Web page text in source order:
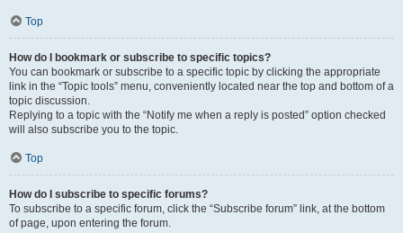
Top
How do I bookmark or subscribe to specific topics?
You can bookmark or subscribe to a specific topic by clicking the appropriate
link in the “Topic tools” menu, conveniently located near the top and bottom of a
topic discussion.
Replying to a topic with the “Notify me when a reply is posted” option checked
will also subscribe you to the topic.
Top
How do I subscribe to specific forums?
To subscribe to a specific forum, click the “Subscribe forum” link, at the bottom
of page, upon entering the forum.